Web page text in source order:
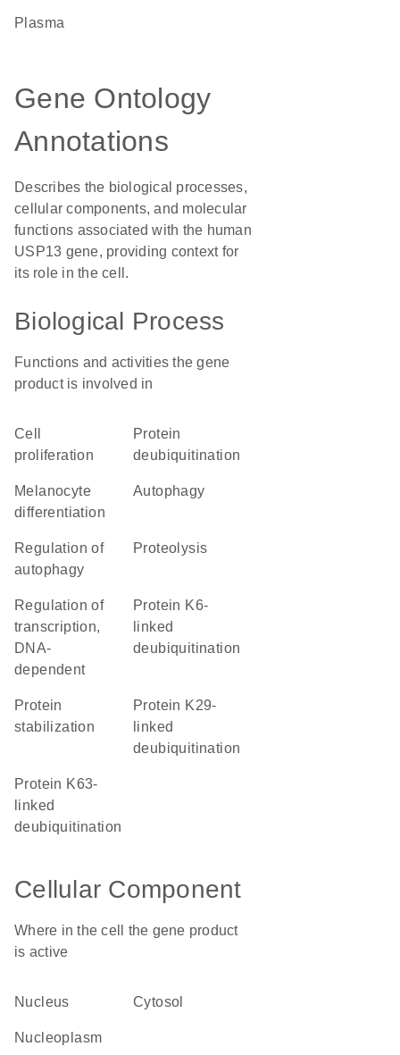
plasma
Gene Ontology
Annotations
Describes the biological processes,
cellular components, and molecular
functions associated with the human
USP13 gene, providing context for
its role in the cell.
Biological Process
Functions and activities the gene
product is involved in
cell
proliferation
protein
deubiquitination
melanocyte
differentiation
autophagy
regulation of
autophagy
proteolysis
regulation of
transcription,
DNA-
dependent
protein K6-
linked
deubiquitination
protein
stabilization
protein K29-
linked
deubiquitination
protein K63-
linked
deubiquitination
Cellular Component
Where in the cell the gene product
is active
nucleus cytosol
nucleoplasm